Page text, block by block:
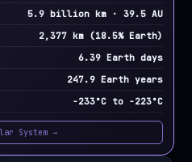
5.9 billion km · 39.5 AU
2,377 km (18.5% Earth)
6.39 Earth days
247.9 Earth years
−233°C to −223°C
System →